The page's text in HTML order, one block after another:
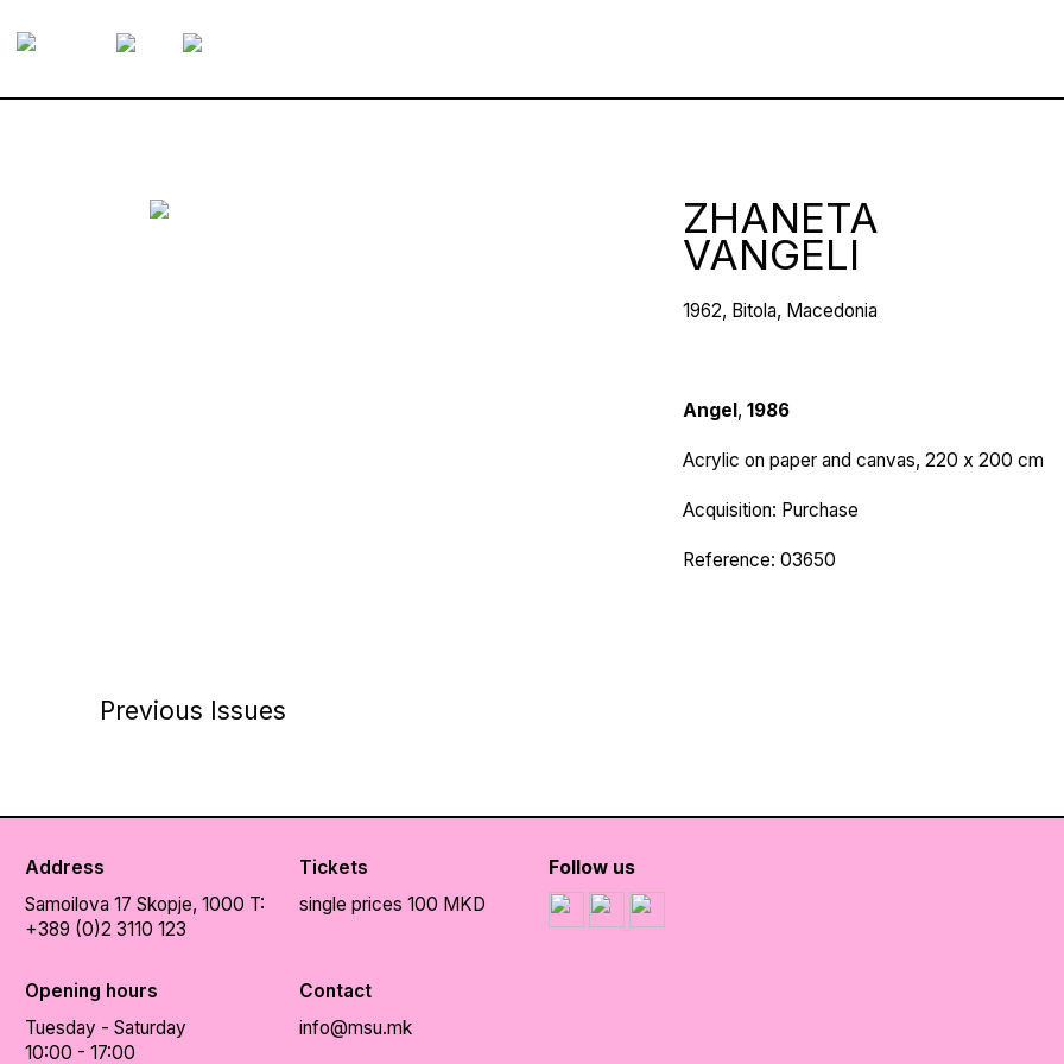
ZHANETA
VANGELI
1962, Bitola, Macedonia
Angel, 1986
Acrylic on paper and canvas, 220 х 200 cm
Acquisition: Purchase
Reference: 03650
Previous Issues
Address
Samoilova 17 Skopje, 1000 T:
+389 (0)2 3110 123
Tickets
single prices 100 MKD
Opening hours
Tuesday - Saturday
10:00 - 17:00
Contact
info@msu.mk
Follow us